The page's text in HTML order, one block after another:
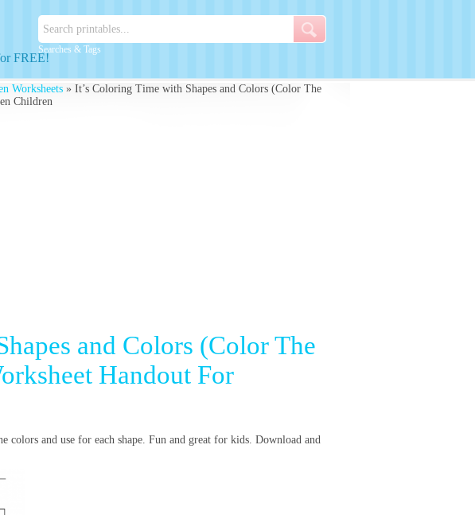
Searches & Tags
FREE!
Worksheets » It’s Coloring Time with Shapes and Colors (Color The
Children
and Colors (Color The
Handout For
and use for each shape. Fun and great for kids. Download and